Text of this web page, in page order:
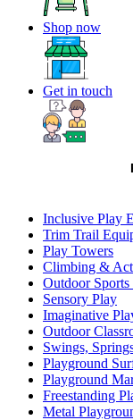
Shop now
Get in touch
Inclusive Play
Trim Trail
Play Towers
Climbing &
Outdoor
Sensory Play
Imaginative
Outdoor
Swings,
Playground
Playground
Freestanding
Metal